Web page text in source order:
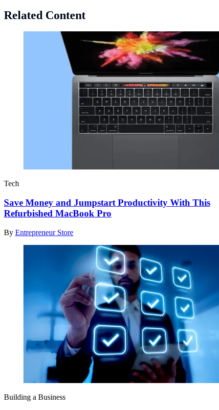
Related Content
Tech
Save Money and Jumpstart Productivity With This
Refurbished MacBook Pro
By Entrepreneur Store
Building a Business